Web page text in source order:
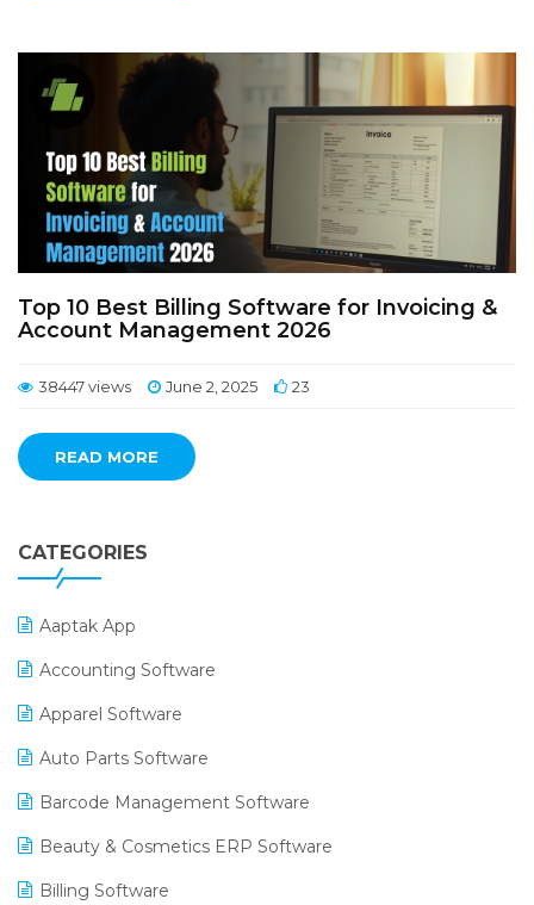
Top 10 Best Billing Software for Invoicing &
Account Management 2026
38447 views June 2, 2025 23
READ MORE
CATEGORIES
Aaptak App
Accounting Software
Apparel Software
Auto Parts Software
Barcode Management Software
Beauty & Cosmetics ERP Software
Billing Software